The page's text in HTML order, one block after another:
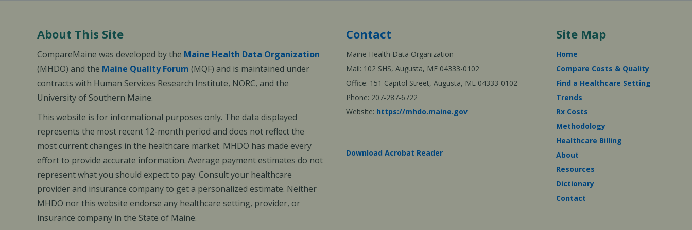
About This Site
CompareMaine was developed by the Maine Health Data Organization
(MHDO) and the Maine Quality Forum (MQF) and is maintained under
contracts with Human Services Research Institute, NORC, and the
University of Southern Maine.
This website is for informational purposes only. The data displayed
represents the most recent 12-month period and does not reflect the
most current changes in the healthcare market. MHDO has made every
effort to provide accurate information. Average payment estimates do not
represent what you should expect to pay. Consult your healthcare
provider and insurance company to get a personalized estimate. Neither
MHDO nor this website endorse any healthcare setting, provider, or
insurance company in the State of Maine.
Contact
Maine Health Data Organization
Mail: 102 SHS, Augusta, ME 04333-0102
Office: 151 Capitol Street, Augusta, ME 04333-0102
Phone: 207-287-6722
Website: https://mhdo.maine.gov
Download Acrobat Reader
Site Map
Home
Compare Costs & Quality
Find a Healthcare Setting
Trends
Rx Costs
Methodology
Healthcare Billing
About
Resources
Dictionary
Contact